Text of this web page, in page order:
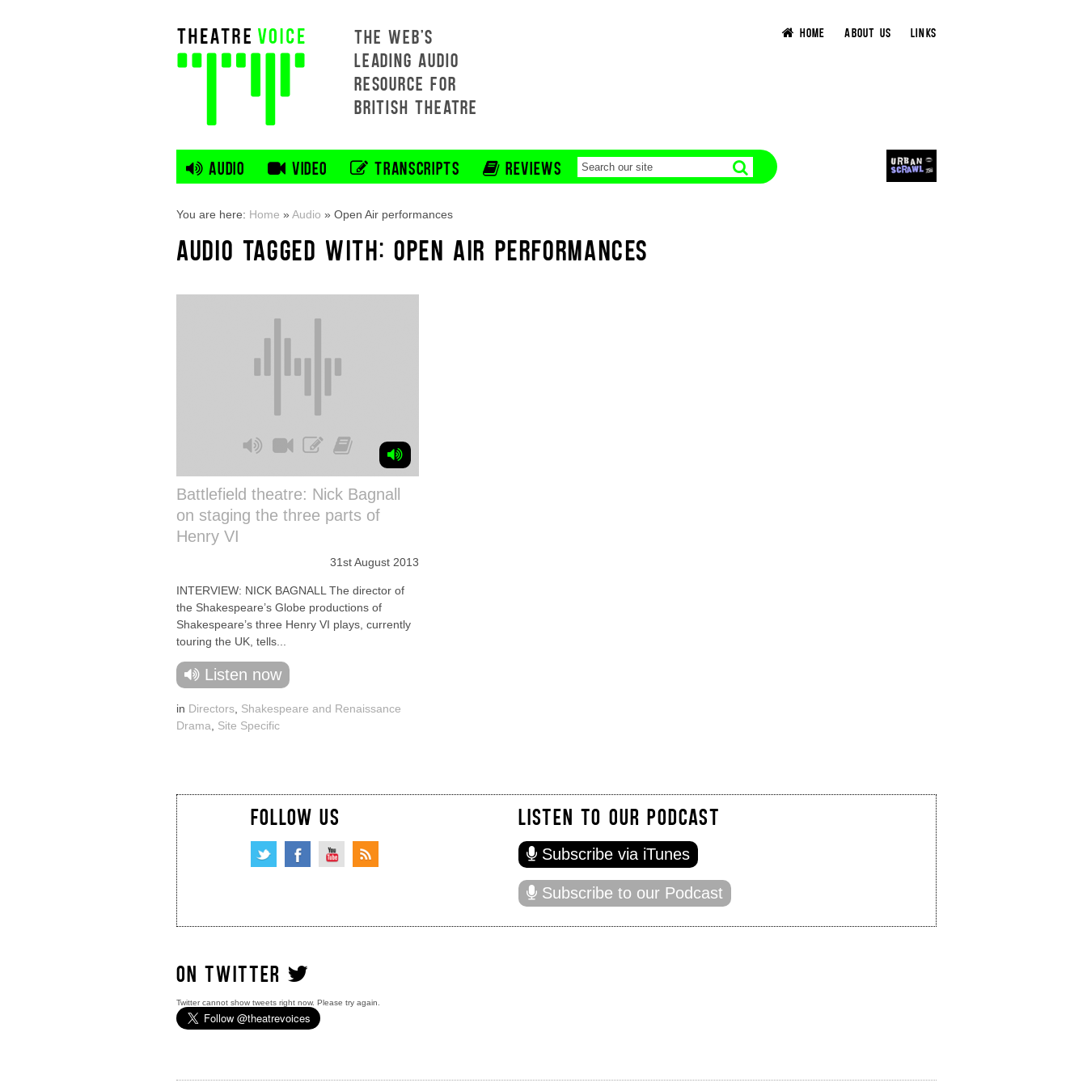
THE WEB'S
LEADING AUDIO
RESOURCE FOR
BRITISH THEATRE
HOME ABOUT US LINKS
AUDIO VIDEO TRANSCRIPTS REVIEWS
You are here: Home »Audio » Open Air performances
AUDIO TAGGED WITH: OPEN AIR PERFORMANCES
Battlefield theatre: Nick Bagnall
on staging the three parts of
Henry VI
31st August 2013
INTERVIEW: NICK BAGNALL The director of
the Shakespeare’s Globe productions of
Shakespeare’s three Henry VI plays, currently
touring the UK, tells...
Listen now
in Directors Shakespeare and Renaissance
Drama
Site Specific
FOLLOW US LISTEN TO OUR PODCAST
Subscribe via iTunes
Subscribe to our Podcast
ON TWITTER
Twitter cannot show tweets right now. Please try again.